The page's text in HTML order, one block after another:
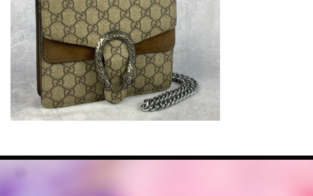
News
Registration
All Public Auctions